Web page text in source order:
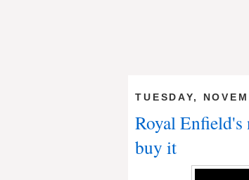
TUESDAY,
Royal Enfield's
buy it